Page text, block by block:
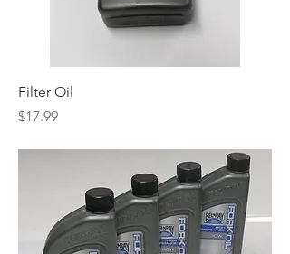
Filter Oil
Price
$17.99